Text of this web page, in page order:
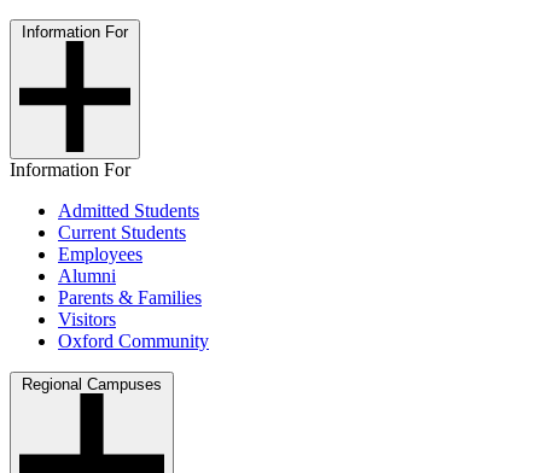
Information For
Information For
Admitted Students
Current Students
Employees
Alumni
Parents & Families
Visitors
Oxford Community
Regional Campuses